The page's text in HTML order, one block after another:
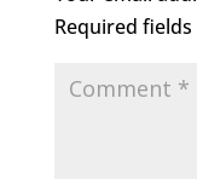
Required